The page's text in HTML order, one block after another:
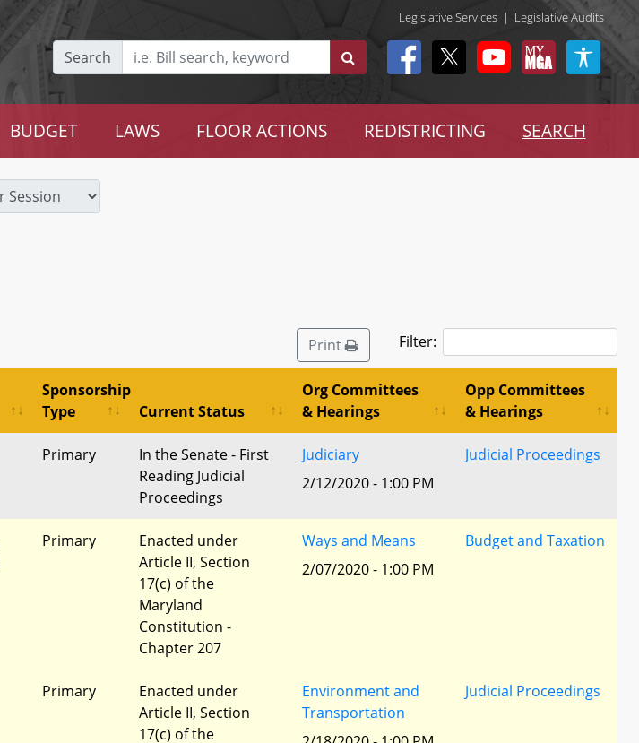
Legislative Services | Legislative Audits
Search
BUDGET LAWS FLOOR ACTIONS REDISTRICTING SEARCH
Print Filter:
Sponsorship
Type
Current Status
Org Committees
& Hearings
Opp Committees
& Hearings
Primary
In the Senate - First
Reading Judicial
Proceedings
Judiciary
2/12/2020 - 1:00 PM
Judicial Proceedings
Primary
Enacted under
Article II, Section
17(c) of the
Maryland
Constitution -
Chapter 207
Ways and Means
2/07/2020 - 1:00 PM
Budget and Taxation
Primary
Enacted under
Article II, Section
17(c) of the
Environment and
Transportation
Judicial Proceedings